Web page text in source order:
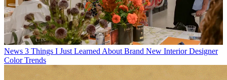
News 3 Things I Just Learned About Brand New Interior Designer
Color Trends